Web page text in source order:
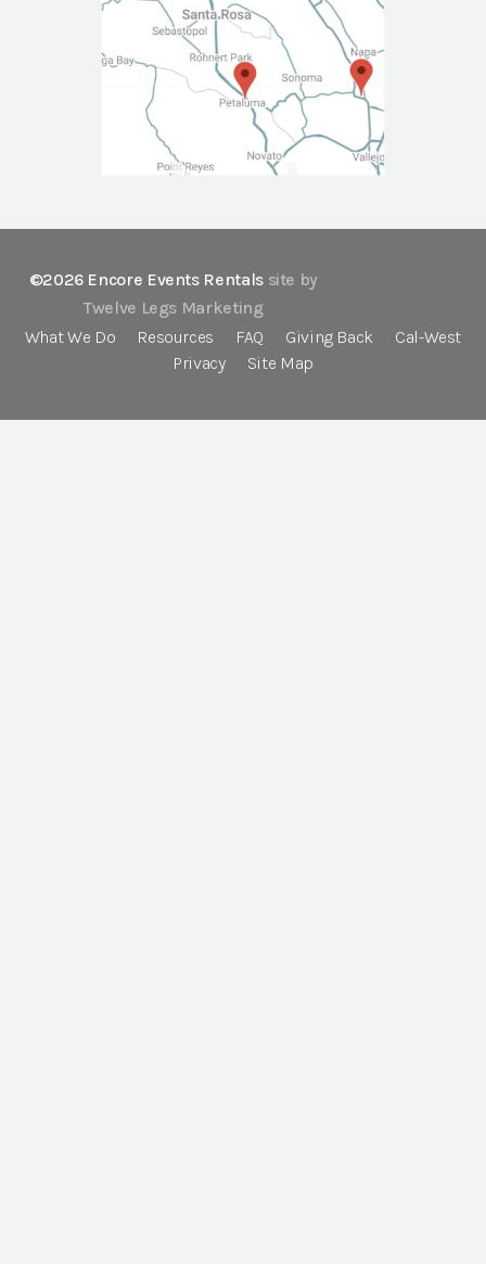
©2026 Encore Events Rentals site by
Twelve Legs Marketing
What We Do
Resources FAQ Giving Back
Cal-West
Privacy
Site Map